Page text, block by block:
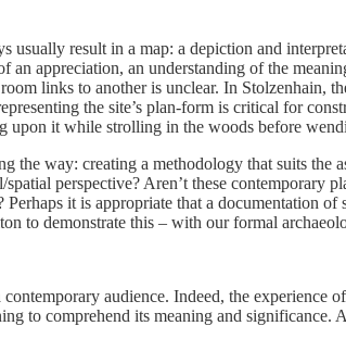
usually result in a map: a depiction and
appreciation, an understanding of the
links to another is unclear. In Stolzenhain,
the site’s plan-form is critical for
it while strolling in the woods before
way: creating a methodology that suits the
perspective? Aren’t these contemporary
it is appropriate that a documentation
to demonstrate this – with our formal
audience. Indeed, the
to comprehend its meaning and